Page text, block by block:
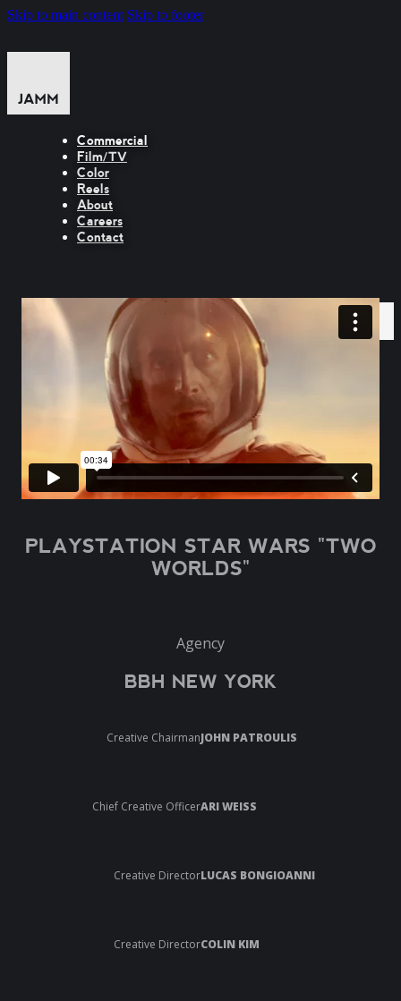
Skip to main content Skip to footer
Commercial
Film/TV
Color
Reels
About
Careers
Contact
PLAYSTATION STAR WARS "TWO
WORLDS"
Agency
BBH NEW YORK
Creative ChairmanJOHN PATROULIS
Chief Creative OfficerARI WEISS
Creative DirectorLUCAS BONGIOANNI
Creative DirectorCOLIN KIM